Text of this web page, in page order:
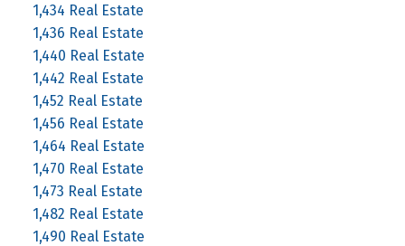
1,434 Real Estate
1,436 Real Estate
1,440 Real Estate
1,442 Real Estate
1,452 Real Estate
1,456 Real Estate
1,464 Real Estate
1,470 Real Estate
1,473 Real Estate
1,482 Real Estate
1,490 Real Estate